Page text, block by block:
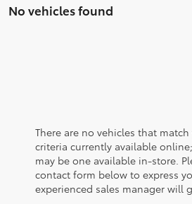
No vehicles found
There are no vehicles that match
criteria currently available
may be one available in-store.
contact form below to express
experienced sales manager will